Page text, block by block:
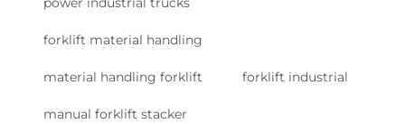
forklift material handling
material handling forklift forklift industrial
manual forklift stacker